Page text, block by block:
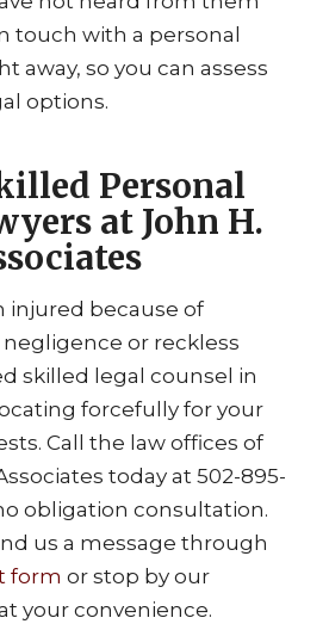
touch with a personal
away, so you can assess
options.
Personal
at John H.
injured because of
negligence or reckless
skilled legal counsel in
forcefully for your
Call the law offices of
today at 502-895-
obligation consultation.
us a message through
form or stop by our
your convenience.